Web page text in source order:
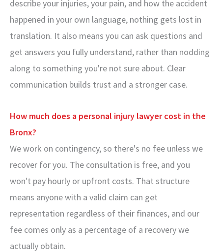
describe your injuries, your pain, and how the accident
happened in your own language, nothing gets lost in
translation. It also means you can ask questions and
get answers you fully understand, rather than nodding
along to something you're not sure about. Clear
communication builds trust and a stronger case.
How much does a personal injury lawyer cost in the
Bronx?
We work on contingency, so there's no fee unless we
recover for you. The consultation is free, and you
won't pay hourly or upfront costs. That structure
means anyone with a valid claim can get
representation regardless of their finances, and our
fee comes only as a percentage of a recovery we
actually obtain.